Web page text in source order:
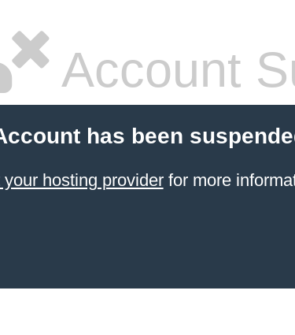
Account
has been
your hosting providerfor more